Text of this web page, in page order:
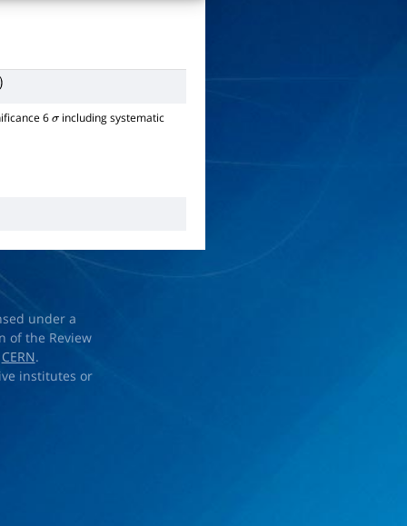
6σ including systematic
under a
of the Review
CERN.
institutes or